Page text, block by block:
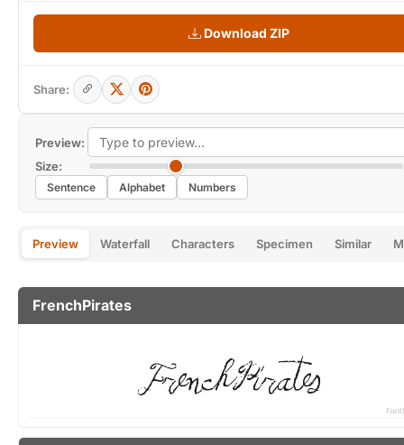
Preview:
Size:
Sentence Alphabet Numbers
Preview Waterfall Characters Specimen Similar
FrenchPirates
Download ZIP
Share: